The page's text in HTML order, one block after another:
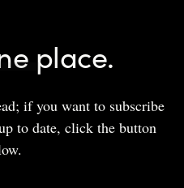
place.
if you want to subscribe
to date, click the button